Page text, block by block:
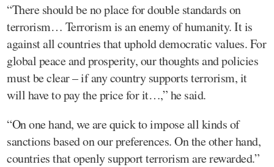
“There should be no place for double standards on
terrorism… Terrorism is an enemy of humanity. It is
against all countries that uphold democratic values. For
global peace and prosperity, our thoughts and policies
must be clear – if any country supports terrorism, it
will have to pay the price for it…,” he said.
“On one hand, we are quick to impose all kinds of
sanctions based on our preferences. On the other hand,
countries that openly support terrorism are rewarded.”